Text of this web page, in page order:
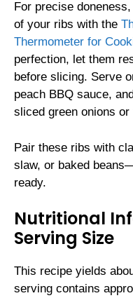
For precise
of your ribs with the
Thermometer for
perfection, let them
before slicing. Serve
peach BBQ sauce,
sliced green onions
Pair these ribs with
slaw, or baked
ready.
Nutritional
Serving Size
This recipe yields
serving contains